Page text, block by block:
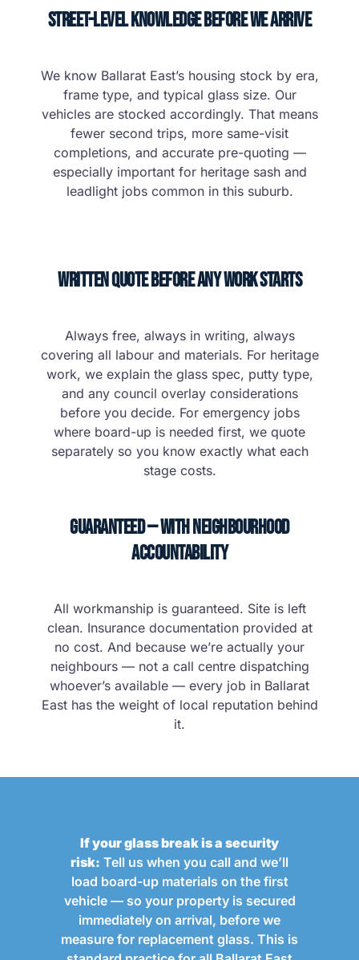
Street-Level Knowledge Before We Arrive
We know Ballarat East’s housing stock by era,
frame type, and typical glass size. Our
vehicles are stocked accordingly. That means
fewer second trips, more same-visit
completions, and accurate pre-quoting —
especially important for heritage sash and
leadlight jobs common in this suburb.
Written Quote Before Any Work Starts
Always free, always in writing, always
covering all labour and materials. For heritage
work, we explain the glass spec, putty type,
and any council overlay considerations
before you decide. For emergency jobs
where board-up is needed first, we quote
separately so you know exactly what each
stage costs.
Guaranteed — With Neighbourhood
Accountability
All workmanship is guaranteed. Site is left
clean. Insurance documentation provided at
no cost. And because we’re actually your
neighbours — not a call centre dispatching
whoever’s available — every job in Ballarat
East has the weight of local reputation behind
it.
If your glass break is a security
risk: Tell us when you call and we’ll
load board-up materials on the first
vehicle — so your property is secured
immediately on arrival, before we
measure for replacement glass. This is